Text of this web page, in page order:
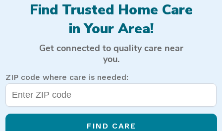
Find Trusted Home Care
in Your Area!
Get connected to quality care near
you.
ZIP code where care is needed:
FIND CARE